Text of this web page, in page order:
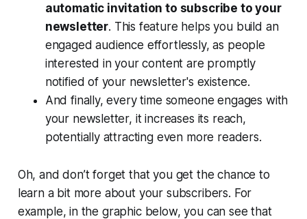
automatic invitation to subscribe to your
newsletter. This feature helps you build an
engaged audience effortlessly, as people
interested in your content are promptly
notified of your newsletter's existence.
And finally, every time someone engages with
your newsletter, it increases its reach,
potentially attracting even more readers.
Oh, and don’t forget that you get the chance to
learn a bit more about your subscribers. For
example, in the graphic below, you can see that